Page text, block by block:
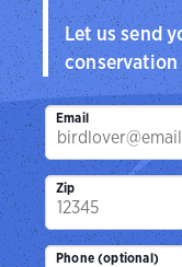
Let us send
conservation
Email
Zip
Phone (optional)